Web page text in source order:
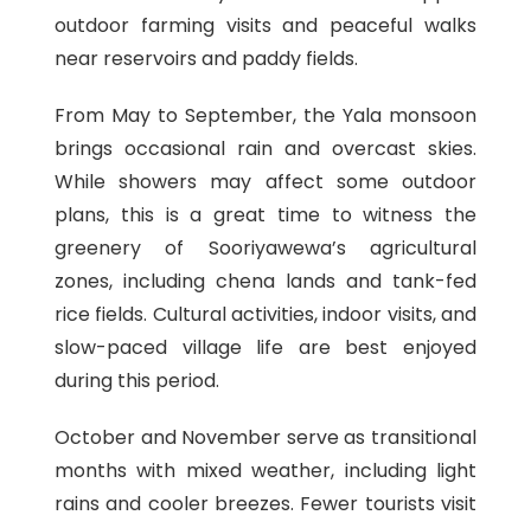
outdoor farming visits and peaceful walks
near reservoirs and paddy fields.
From May to September, the Yala monsoon
brings occasional rain and overcast skies.
While showers may affect some outdoor
plans, this is a great time to witness the
greenery of Sooriyawewa’s agricultural
zones, including chena lands and tank-fed
rice fields. Cultural activities, indoor visits, and
slow-paced village life are best enjoyed
during this period.
October and November serve as transitional
months with mixed weather, including light
rains and cooler breezes. Fewer tourists visit